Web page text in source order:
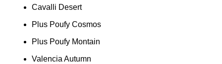
Cavalli Desert
Plus Poufy Cosmos
Plus Poufy Montain
Valencia Autumn